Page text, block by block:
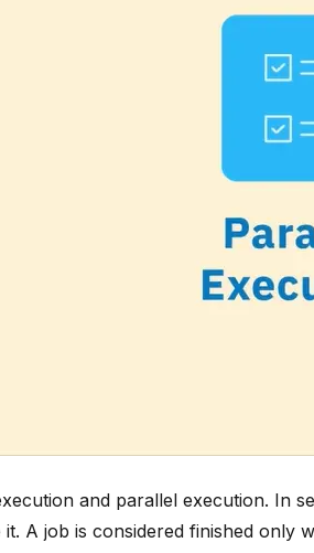
and parallel execution. In
A job is considered finished only